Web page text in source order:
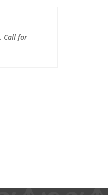
. Call for